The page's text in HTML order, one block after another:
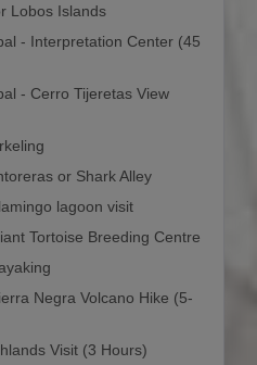
Lobos Islands
- Interpretation Center (45
- Cerro Tijeretas View
or Shark Alley
lagoon visit
Tortoise Breeding Centre
Negra Volcano Hike (5-
Visit (3 Hours)